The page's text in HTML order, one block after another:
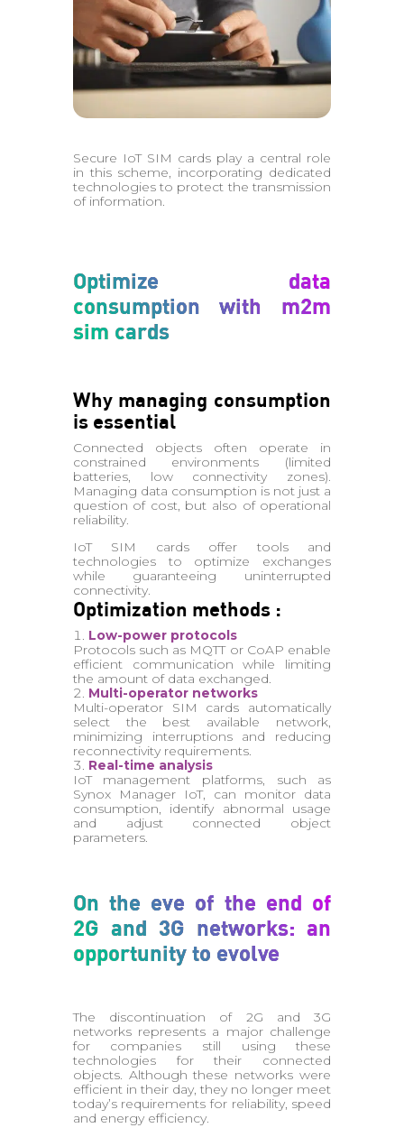
Secure IoT SIM cards play a central role
in this scheme, incorporating dedicated
technologies to protect the transmission
of information.
Optimize data
consumption with m2m
sim cards
Why managing consumption
is essential
Connected objects often operate in
constrained environments (limited
batteries, low connectivity zones).
Managing data consumption is not just a
question of cost, but also of operational
reliability.
IoT SIM cards offer tools and
technologies to optimize exchanges
while guaranteeing uninterrupted
connectivity.
Optimization methods :
Low-power protocols
Protocols such as MQTT or CoAP enable
efficient communication while limiting
the amount of data exchanged.
Multi-operator networks
Multi-operator SIM cards automatically
select the best available network,
minimizing interruptions and reducing
reconnectivity requirements.
Real-time analysis
IoT management platforms, such as
Synox Manager IoT, can monitor data
consumption, identify abnormal usage
and adjust connected object
parameters.
On the eve of the end of
2G and 3G networks: an
opportunity to evolve
The discontinuation of 2G and 3G
networks represents a major challenge
for companies still using these
technologies for their connected
objects. Although these networks were
efficient in their day, they no longer meet
today’s requirements for reliability, speed
and energy efficiency.